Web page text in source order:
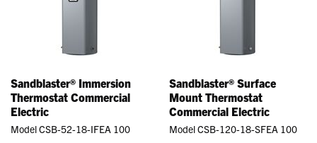
Sandblaster® Immersion
Thermostat Commercial
Electric
Model CSB-52-18-IFEA 100
Sandblaster® Surface
Mount Thermostat
Commercial Electric
Model CSB-120-18-SFEA 100